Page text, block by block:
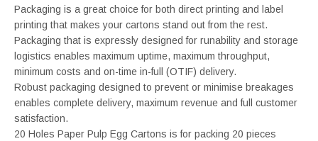
Packaging is a great choice for both direct printing and label
printing that makes your cartons stand out from the rest.
Packaging that is expressly designed for runability and storage
logistics enables maximum uptime, maximum throughput,
minimum costs and on-time in-full (OTIF) delivery.
Robust packaging designed to prevent or minimise breakages
enables complete delivery, maximum revenue and full customer
satisfaction.
20 Holes Paper Pulp Egg Cartons is for packing 20 pieces